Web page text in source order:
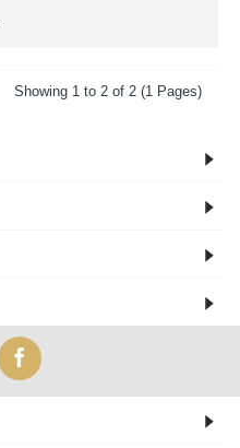
Showing 1 to 2 of 2 (1 Pages)